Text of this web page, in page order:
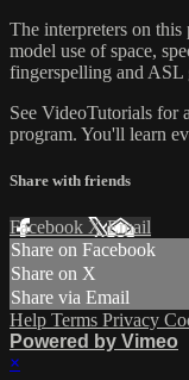
The interpreters on this
model use of space,
fingerspelling and ASL
See VideoTutorials for
program. You'll learn
Share with friends
Facebook XEmail
Share on Facebook
Share on X
Share via Email
Help Terms Privacy
Powered by Vimeo
×